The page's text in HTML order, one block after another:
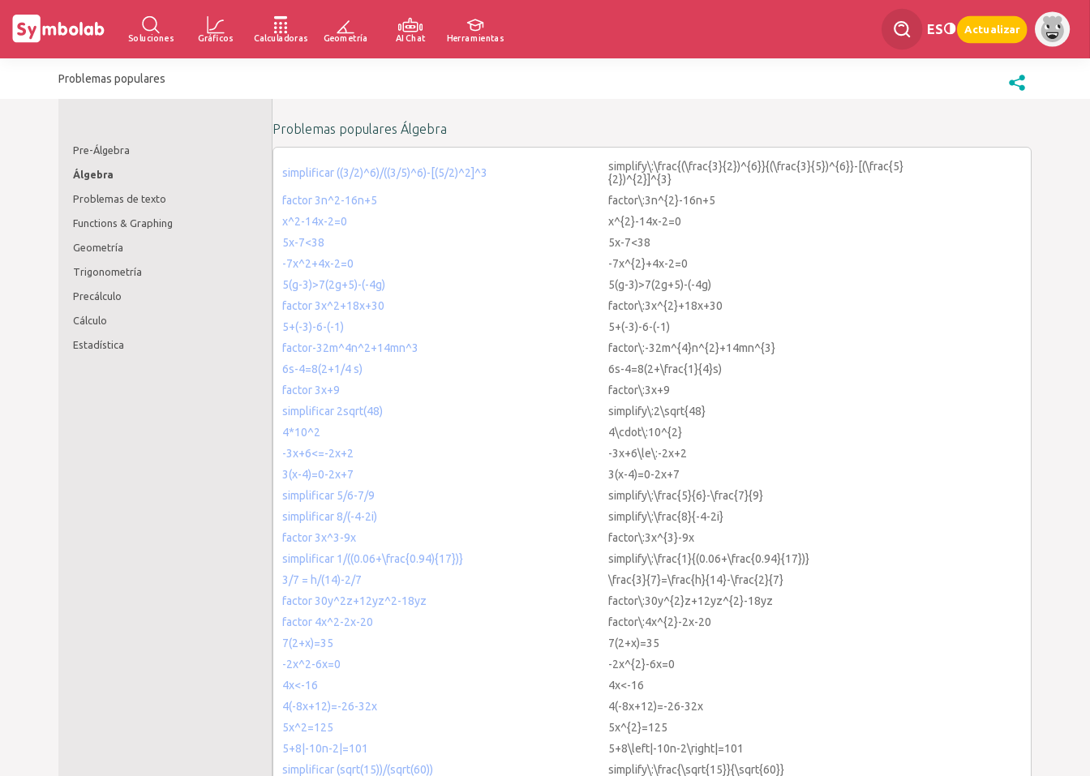
Soluciones Gráficos Calculadoras Geometría AI Chat Herramientas
ES Actualizar
Problemas populares
Pre-Álgebra
Álgebra
Problemas de texto
Functions & Graphing
Geometría
Trigonometría
Precálculo
Cálculo
Estadística
Problemas populares Álgebra
simplificar ((3/2)^6)/((3/5)^6)-[(5/2)^2]^3
simplify\:\frac{(\frac{3}{2})^{6}}{(\frac{3}{5})^{6}}-[(\frac{5}
{2})^{2}]^{3}
factor 3n^2-16n+5
factor\:3n^{2}-16n+5
x^2-14x-2=0
x^{2}-14x-2=0
5x-7<38
5x-7<38
-7x^2+4x-2=0
-7x^{2}+4x-2=0
5(g-3)>7(2g+5)-(-4g)
5(g-3)>7(2g+5)-(-4g)
factor 3x^2+18x+30
factor\:3x^{2}+18x+30
5+(-3)-6-(-1)
5+(-3)-6-(-1)
factor-32m^4n^2+14mn^3
factor\:-32m^{4}n^{2}+14mn^{3}
6s-4=8(2+1/4 s)
6s-4=8(2+\frac{1}{4}s)
factor 3x+9
factor\:3x+9
simplificar 2sqrt(48)
simplify\:2\sqrt{48}
4*10^2
4\cdot\:10^{2}
-3x+6<=-2x+2
-3x+6\le\:-2x+2
3(x-4)=0-2x+7
3(x-4)=0-2x+7
simplificar 5/6-7/9
simplify\:\frac{5}{6}-\frac{7}{9}
simplificar 8/(-4-2i)
simplify\:\frac{8}{-4-2i}
factor 3x^3-9x
factor\:3x^{3}-9x
simplificar 1/((0.06+\frac{0.94){17})}
simplify\:\frac{1}{(0.06+\frac{0.94}{17})}
3/7 = h/(14)-2/7
\frac{3}{7}=\frac{h}{14}-\frac{2}{7}
factor 30y^2z+12yz^2-18yz
factor\:30y^{2}z+12yz^{2}-18yz
factor 4x^2-2x-20
factor\:4x^{2}-2x-20
7(2+x)=35
7(2+x)=35
-2x^2-6x=0
-2x^{2}-6x=0
4x<-16
4x<-16
4(-8x+12)=-26-32x
4(-8x+12)=-26-32x
5x^2=125
5x^{2}=125
5+8|-10n-2|=101
5+8\left|-10n-2\right|=101
simplificar (sqrt(15))/(sqrt(60))
simplify\:\frac{\sqrt{15}}{\sqrt{60}}